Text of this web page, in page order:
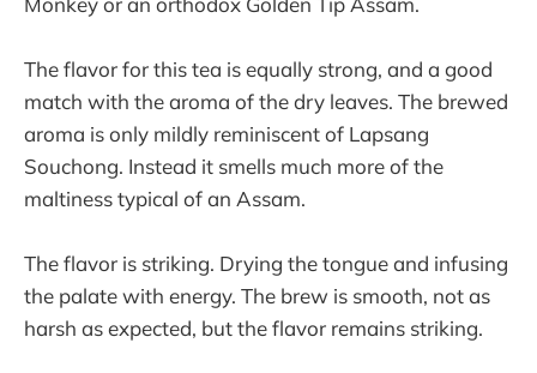
The flavor for this tea is equally strong, and a good
match with the aroma of the dry leaves. The brewed
aroma is only mildly reminiscent of Lapsang
Souchong. Instead it smells much more of the
maltiness typical of an Assam.
The flavor is striking. Drying the tongue and infusing
the palate with energy. The brew is smooth, not as
harsh as expected, but the flavor remains striking.